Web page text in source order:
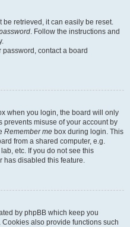
be retrieved, it can easily be reset.
. Follow the instructions and
password, contact a board
when you login, the board will only
prevents misuse of your account by
Remember me box during login. This
from a shared computer, e.g.
etc. If you do not see this
has disabled this feature.
by phpBB which keep you
also provide functions such